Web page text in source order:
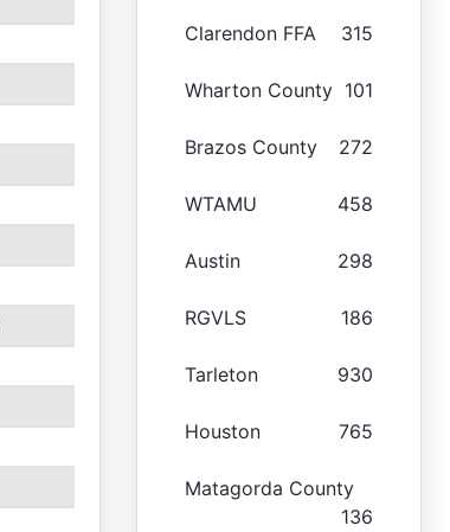
Clarendon FFA 315
Wharton County 101
Brazos County 272
WTAMU 458
Austin 298
RGVLS 186
Tarleton 930
Houston 765
Matagorda County
136